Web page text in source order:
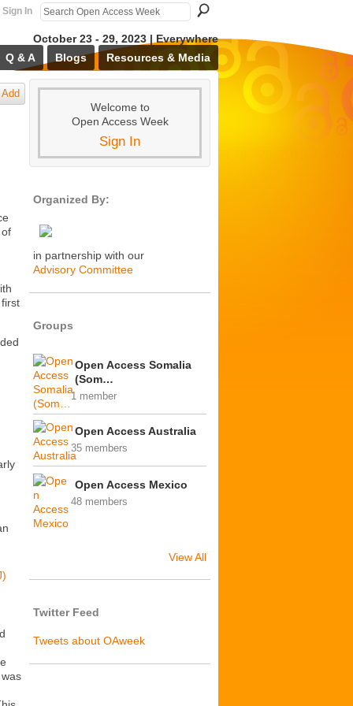
Sign In
October 23 - 29, 2023 | Everywhere
Q & A Blogs Resources & Media
Add
Welcome to
Open Access Week
Sign In
Organized By:
in partnership with our
Advisory Committee
Groups
Open Access Somalia
(Som…
1 member
Open Access Australia
35 members
Open Access Mexico
48 members
View All
Twitter Feed
Tweets about OAweek